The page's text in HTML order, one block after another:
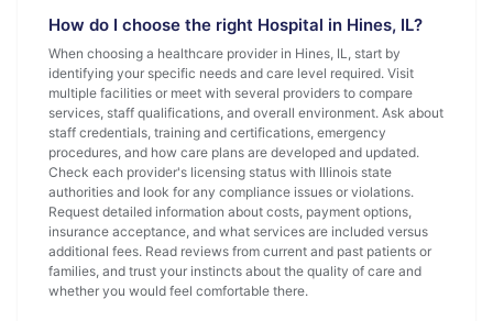
How do I choose the right Hospital in Hines, IL?
When choosing a healthcare provider in Hines, IL, start by
identifying your specific needs and care level required. Visit
multiple facilities or meet with several providers to compare
services, staff qualifications, and overall environment. Ask about
staff credentials, training and certifications, emergency
procedures, and how care plans are developed and updated.
Check each provider's licensing status with Illinois state
authorities and look for any compliance issues or violations.
Request detailed information about costs, payment options,
insurance acceptance, and what services are included versus
additional fees. Read reviews from current and past patients or
families, and trust your instincts about the quality of care and
whether you would feel comfortable there.